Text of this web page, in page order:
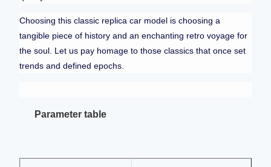
Choosing this classic replica car model is choosing a
tangible piece of history and an enchanting retro voyage for
the soul. Let us pay homage to those classics that once set
trends and defined epochs.
Parameter table